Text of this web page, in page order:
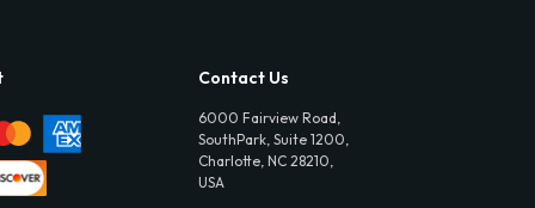
Contact Us
6000 Fairview Road,
SouthPark, Suite 1200,
Charlotte, NC 28210,
USA